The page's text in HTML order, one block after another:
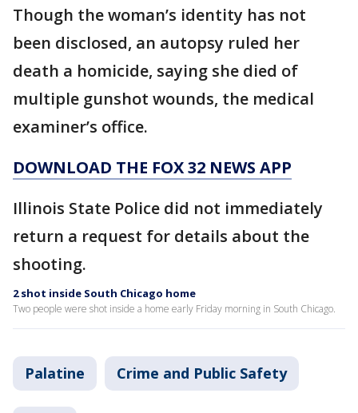
Though the woman’s identity has not
been disclosed, an autopsy ruled her
death a homicide, saying she died of
multiple gunshot wounds, the medical
examiner’s office.
DOWNLOAD THE FOX 32 NEWS APP
Illinois State Police did not immediately
return a request for details about the
shooting.
2 shot inside South Chicago home
Two people were shot inside a home early Friday morning in South Chicago.
Palatine Crime and Public Safety